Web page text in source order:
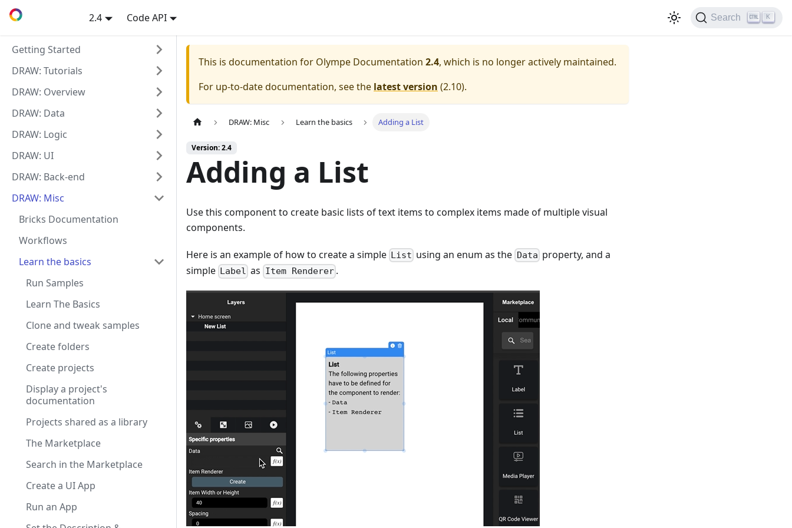
2.4 Code API Search K
Getting Started
DRAW: Tutorials
DRAW: Overview
DRAW: Data
DRAW: Logic
DRAW: UI
DRAW: Back-end
DRAW: Misc
Bricks Documentation
Workflows
Learn the basics
Run Samples
Learn The Basics
Clone and tweak samples
Create folders
Create projects
Display a project's
documentation
Projects shared as a library
The Marketplace
Search in the Marketplace
Create a UI App
Run an App
This is documentation for Olympe Documentation 2.4, which is no longer actively maintained.
For up-to-date documentation, see the latest version (2.10).
DRAW: Misc Learn the basics Adding a List
Version: 2.4
Adding a List
Use this component to create basic lists of text items to complex items made of multiple visual
components.
Here is an example of how to create a simple List using an enum as the Data property, and a
simple Label as Item Renderer.